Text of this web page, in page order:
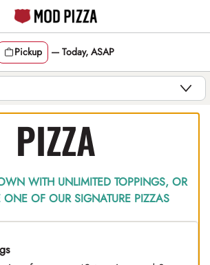
Pickup — Today, ASAP
PIZZA
WITH UNLIMITED TOPPINGS, OR
ONE OF OUR SIGNATURE PIZZAS